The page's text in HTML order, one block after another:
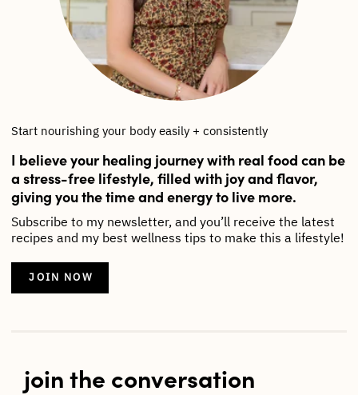
Start nourishing your body easily + consistently
I believe your healing journey with real food can be
a stress-free lifestyle, filled with joy and flavor,
giving you the time and energy to live more.
Subscribe to my newsletter, and you’ll receive the latest
recipes and my best wellness tips to make this a lifestyle!
JOIN NOW
join the conversation